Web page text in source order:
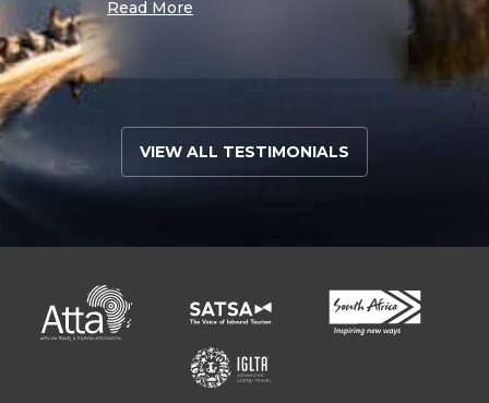
Read More
VIEW ALL TESTIMONIALS